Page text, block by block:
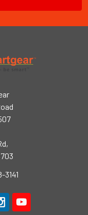
3141